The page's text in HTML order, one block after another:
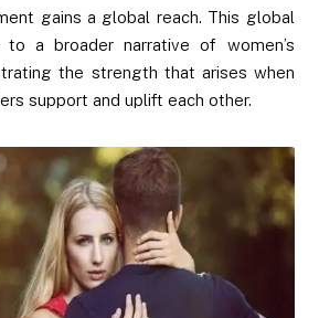
gains a global reach. This global
to a broader narrative of women’s
the strength that arises when
support and uplift each other.